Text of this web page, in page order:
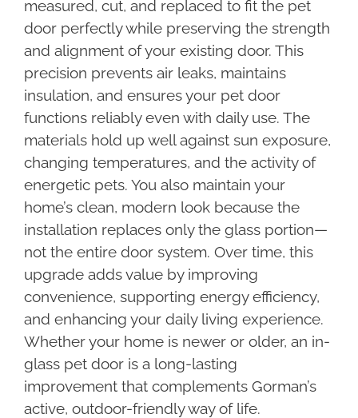
measured, cut, and replaced to fit the pet
door perfectly while preserving the strength
and alignment of your existing door. This
precision prevents air leaks, maintains
insulation, and ensures your pet door
functions reliably even with daily use. The
materials hold up well against sun exposure,
changing temperatures, and the activity of
energetic pets. You also maintain your
home’s clean, modern look because the
installation replaces only the glass portion—
not the entire door system. Over time, this
upgrade adds value by improving
convenience, supporting energy efficiency,
and enhancing your daily living experience.
Whether your home is newer or older, an in-
glass pet door is a long-lasting
improvement that complements Gorman’s
active, outdoor-friendly way of life.